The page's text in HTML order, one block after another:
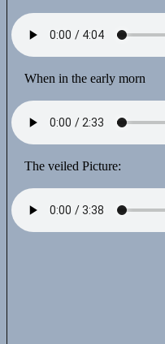
When in the early morn
The veiled Picture: